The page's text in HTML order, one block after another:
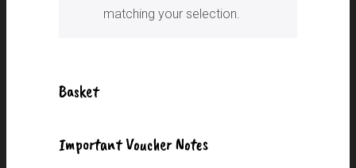
matching your selection.
Basket
Important Voucher Notes